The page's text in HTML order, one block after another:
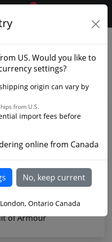
0
Armour -
of Armour
US. Would you like to
settings?
origin can vary by
from U.S.
import fees before
online from Canada
Ontario Canada